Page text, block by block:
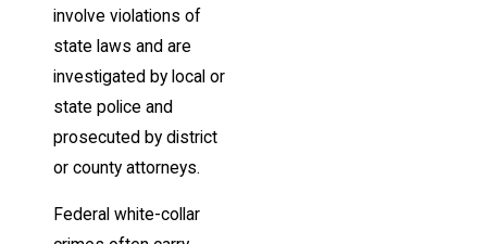
involve violations of
state laws and are
investigated by local or
state police and
prosecuted by district
or county attorneys.
Federal white-collar